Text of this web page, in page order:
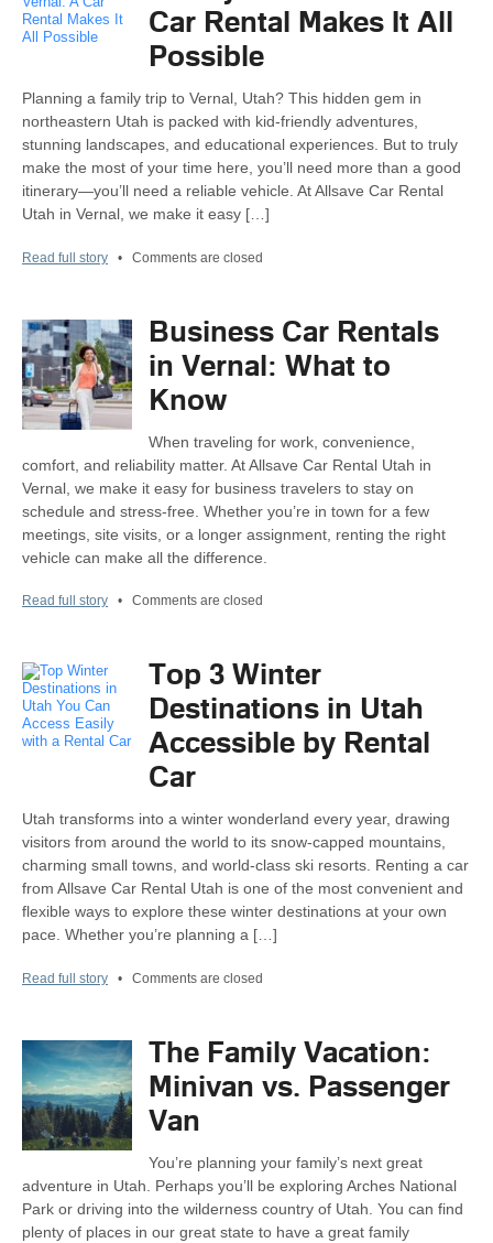
Car Rental Makes It All
Possible
Planning a family trip to Vernal, Utah? This hidden gem in
northeastern Utah is packed with kid-friendly adventures,
stunning landscapes, and educational experiences. But to truly
make the most of your time here, you’ll need more than a good
itinerary—you’ll need a reliable vehicle. At Allsave Car Rental
Utah in Vernal, we make it easy […]
Read full story • Comments are closed
Business Car Rentals
in Vernal: What to
Know
When traveling for work, convenience,
comfort, and reliability matter. At Allsave Car Rental Utah in
Vernal, we make it easy for business travelers to stay on
schedule and stress-free. Whether you’re in town for a few
meetings, site visits, or a longer assignment, renting the right
vehicle can make all the difference.
Read full story • Comments are closed
Top 3 Winter
Destinations in Utah
Accessible by Rental
Car
Utah transforms into a winter wonderland every year, drawing
visitors from around the world to its snow-capped mountains,
charming small towns, and world-class ski resorts. Renting a car
from Allsave Car Rental Utah is one of the most convenient and
flexible ways to explore these winter destinations at your own
pace. Whether you’re planning a […]
Read full story • Comments are closed
The Family Vacation:
Minivan vs. Passenger
Van
You’re planning your family’s next great
adventure in Utah. Perhaps you’ll be exploring Arches National
Park or driving into the wilderness country of Utah. You can find
plenty of places in our great state to have a great family